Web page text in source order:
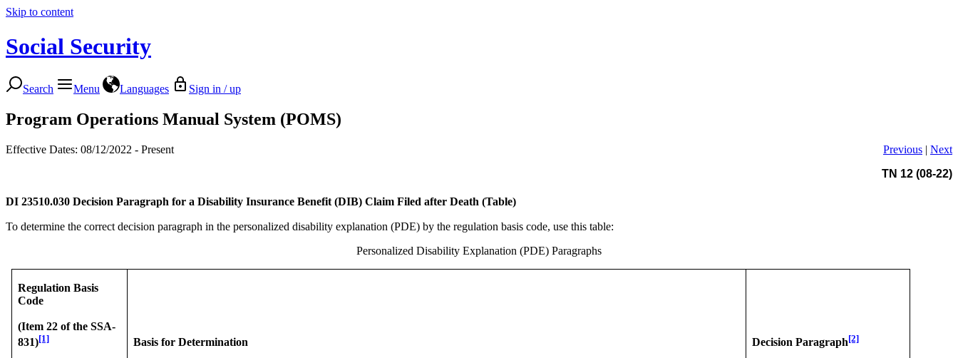
Skip to content
Social Security
Search Menu Languages Sign in / up
Program Operations Manual System (POMS)
Effective Dates: 08/12/2022 - Present Previous | Next
TN 12 (08-22)
DI 23510.030 Decision Paragraph for a Disability Insurance Benefit (DIB) Claim Filed after Death (Table)
To determine the correct decision paragraph in the personalized disability explanation (PDE) by the regulation basis code, use this table:
Personalized Disability Explanation (PDE) Paragraphs
Regulation Basis
Code
(Item 22 of the SSA-
831)[1] Basis for Determination Decision Paragraph[2]